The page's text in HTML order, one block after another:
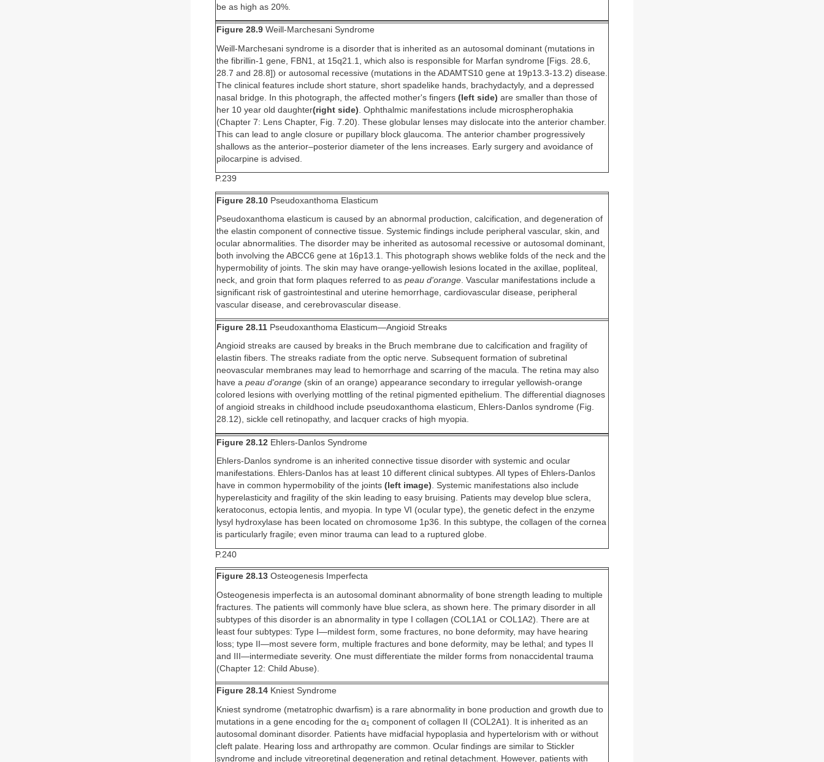
be as high as 20%.
Figure 28.9 Weill-Marchesani Syndrome
Weill-Marchesani syndrome is a disorder that is inherited as an autosomal dominant (mutations in
the fibrillin-1 gene, FBN1, at 15q21.1, which also is responsible for Marfan syndrome [Figs. 28.6,
28.7 and 28.8]) or autosomal recessive (mutations in the ADAMTS10 gene at 19p13.3-13.2) disease.
The clinical features include short stature, short spadelike hands, brachydactyly, and a depressed
nasal bridge. In this photograph, the affected mother's fingers (left side) are smaller than those of
her 10 year old daughter(right side) . Ophthalmic manifestations include microspherophakia
(Chapter 7: Lens Chapter, Fig. 7.20). These globular lenses may dislocate into the anterior chamber.
This can lead to angle closure or pupillary block glaucoma. The anterior chamber progressively
shallows as the anterior–posterior diameter of the lens increases. Early surgery and avoidance of
pilocarpine is advised.
P.239
Figure 28.10 Pseudoxanthoma Elasticum
Pseudoxanthoma elasticum is caused by an abnormal production, calcification, and degeneration of
the elastin component of connective tissue. Systemic findings include peripheral vascular, skin, and
ocular abnormalities. The disorder may be inherited as autosomal recessive or autosomal dominant,
both involving the ABCC6 gene at 16p13.1. This photograph shows weblike folds of the neck and the
hypermobility of joints. The skin may have orange-yellowish lesions located in the axillae, popliteal,
neck, and groin that form plaques referred to as peau d'orange. Vascular manifestations include a
significant risk of gastrointestinal and uterine hemorrhage, cardiovascular disease, peripheral
vascular disease, and cerebrovascular disease.
Figure 28.11 Pseudoxanthoma Elasticum—Angioid Streaks
Angioid streaks are caused by breaks in the Bruch membrane due to calcification and fragility of
elastin fibers. The streaks radiate from the optic nerve. Subsequent formation of subretinal
neovascular membranes may lead to hemorrhage and scarring of the macula. The retina may also
have a peau d'orange (skin of an orange) appearance secondary to irregular yellowish-orange
colored lesions with overlying mottling of the retinal pigmented epithelium. The differential diagnoses
of angioid streaks in childhood include pseudoxanthoma elasticum, Ehlers-Danlos syndrome (Fig.
28.12), sickle cell retinopathy, and lacquer cracks of high myopia.
Figure 28.12 Ehlers-Danlos Syndrome
Ehlers-Danlos syndrome is an inherited connective tissue disorder with systemic and ocular
manifestations. Ehlers-Danlos has at least 10 different clinical subtypes. All types of Ehlers-Danlos
have in common hypermobility of the joints (left image). Systemic manifestations also include
hyperelasticity and fragility of the skin leading to easy bruising. Patients may develop blue sclera,
keratoconus, ectopia lentis, and myopia. In type VI (ocular type), the genetic defect in the enzyme
lysyl hydroxylase has been located on chromosome 1p36. In this subtype, the collagen of the cornea
is particularly fragile; even minor trauma can lead to a ruptured globe.
P.240
Figure 28.13 Osteogenesis Imperfecta
Osteogenesis imperfecta is an autosomal dominant abnormality of bone strength leading to multiple
fractures. The patients will commonly have blue sclera, as shown here. The primary disorder in all
subtypes of this disorder is an abnormality in type I collagen (COL1A1 or COL1A2). There are at
least four subtypes: Type I—mildest form, some fractures, no bone deformity, may have hearing
loss; type II—most severe form, multiple fractures and bone deformity, may be lethal; and types II
and III—intermediate severity. One must differentiate the milder forms from nonaccidental trauma
(Chapter 12: Child Abuse).
Figure 28.14 Kniest Syndrome
Kniest syndrome (metatrophic dwarfism) is a rare abnormality in bone production and growth due to
mutations in a gene encoding for the α1 component of collagen II (COL2A1). It is inherited as an
autosomal dominant disorder. Patients have midfacial hypoplasia and hypertelorism with or without
cleft palate. Hearing loss and arthropathy are common. Ocular findings are similar to Stickler
syndrome and include vitreoretinal degeneration and retinal detachment. However, patients with